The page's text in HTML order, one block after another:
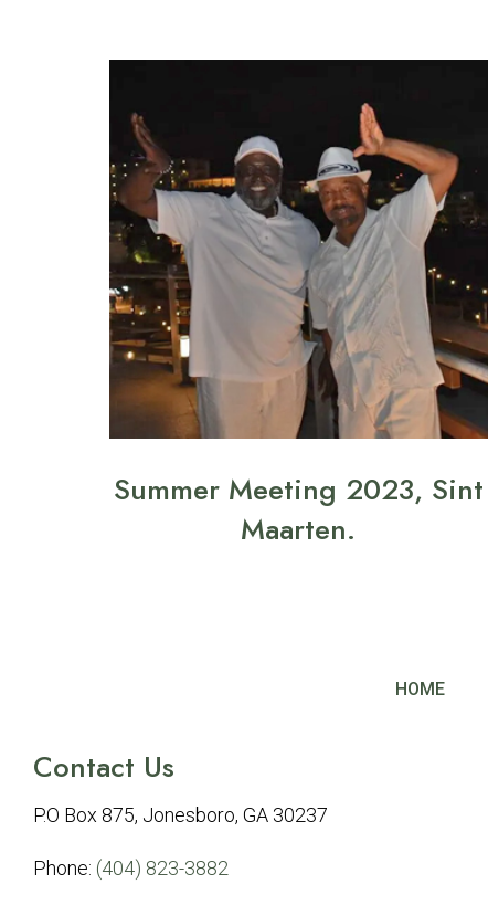
Summer Meeting 2023, Sint
Maarten.
HOME
Contact Us
P.O Box 875, Jonesboro, GA 30237
Phone: (404) 823-3882